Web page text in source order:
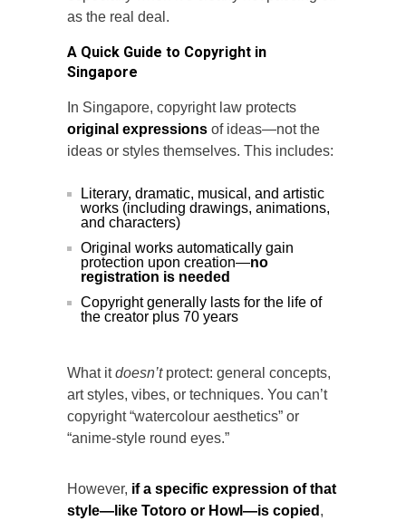
as the real deal.
A Quick Guide to Copyright in
Singapore
In Singapore, copyright law protects
original expressions of ideas—not the
ideas or styles themselves. This includes:
Literary, dramatic, musical, and artistic
works (including drawings, animations,
and characters)
Original works automatically gain
protection upon creation—no
registration is needed
Copyright generally lasts for the life of
the creator plus 70 years
What itdoesn’tprotect: general concepts,
art styles, vibes, or techniques. You can’t
copyright “watercolour aesthetics” or
“anime-style round eyes.”
However, if a specific expression of that
style—like Totoro or Howl—is copied ,